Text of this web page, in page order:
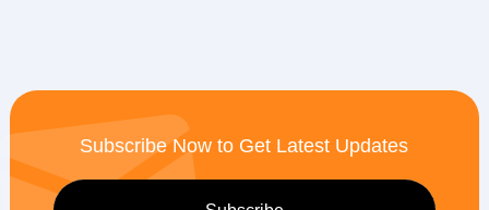
Subscribe Now to Get Latest Updates